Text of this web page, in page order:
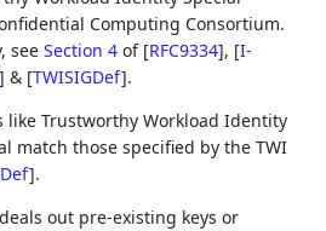
Computing Consortium.
seeSection 4 of [RFC9334], [I-
] & [TWISIGDef].
like Trustworthy Workload Identity
match those specified by the TWI
].
out pre-existing keys or